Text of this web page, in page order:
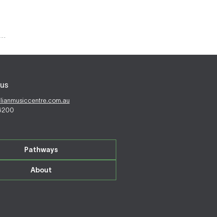
Pathways
About